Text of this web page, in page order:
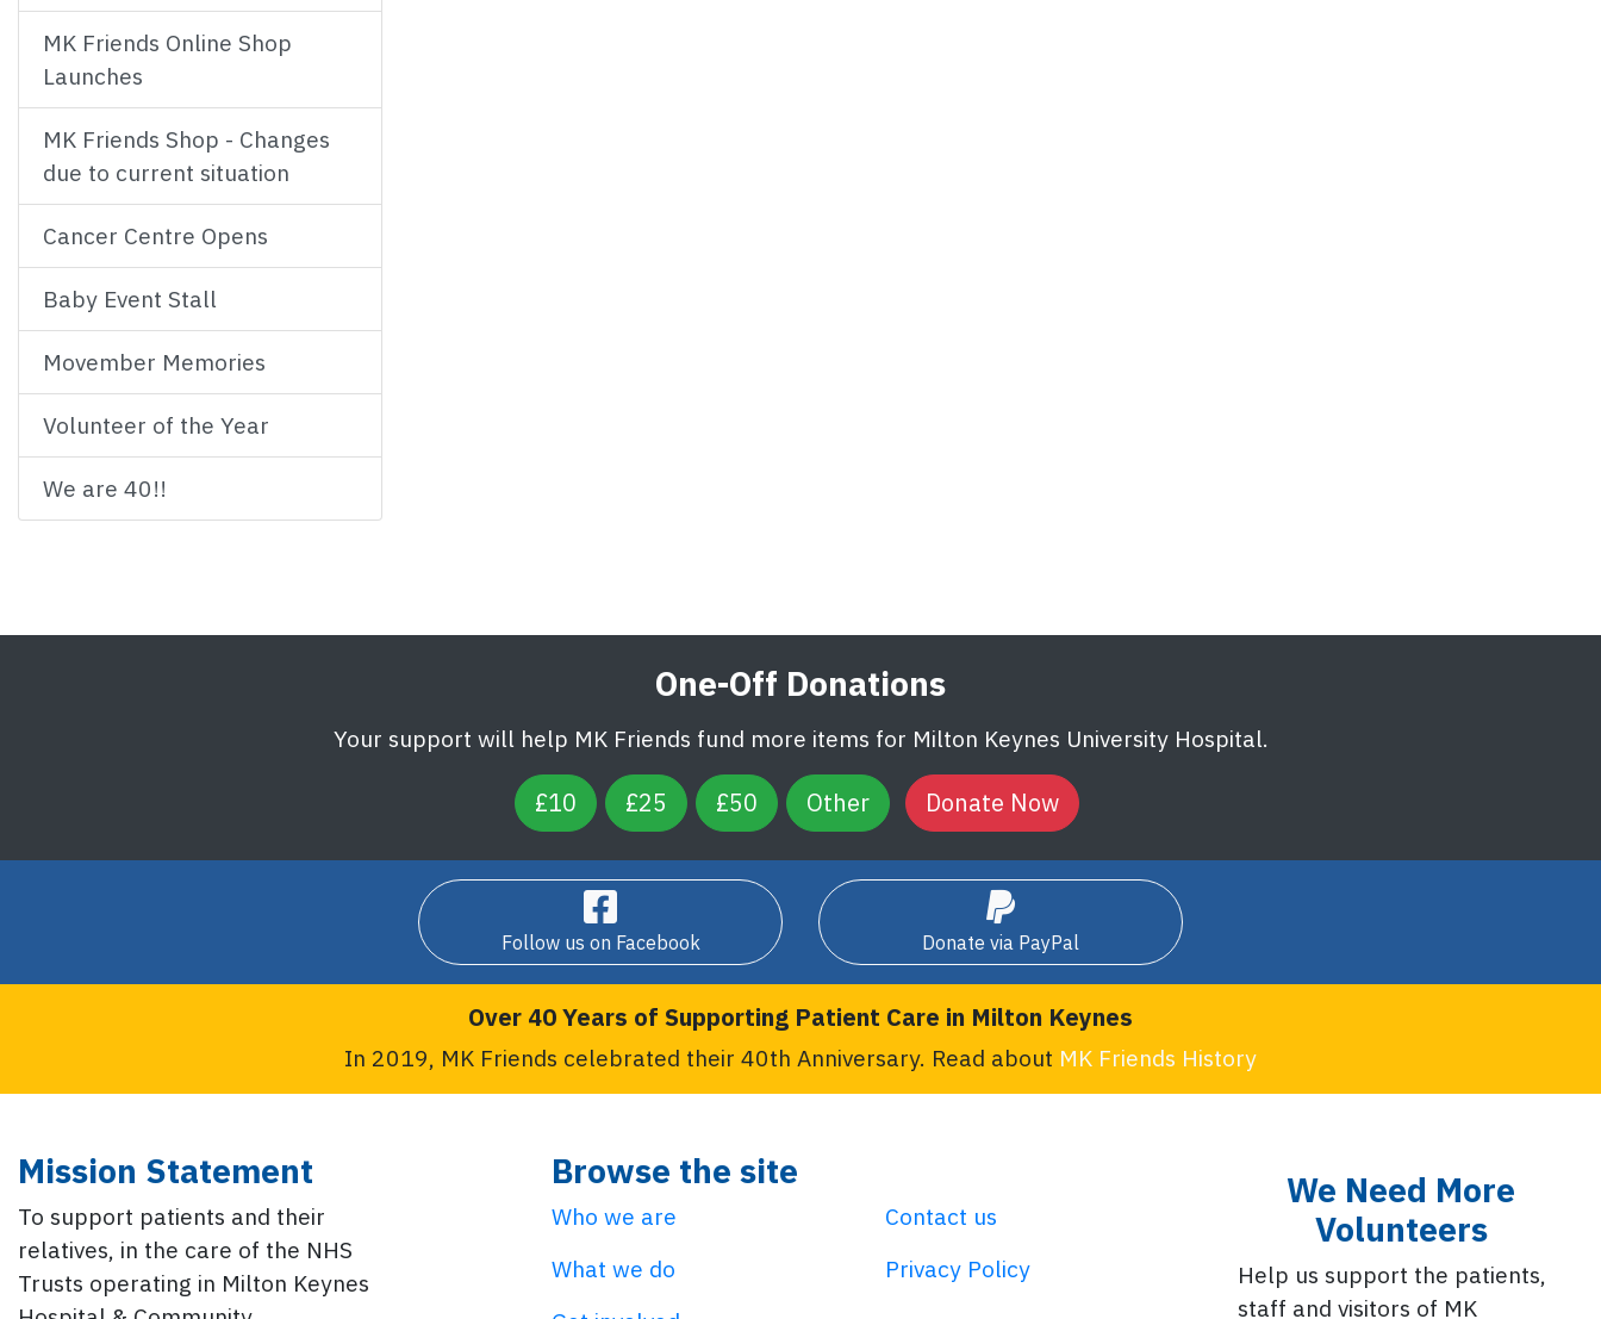
MK Friends Online Shop
Launches
MK Friends Shop - Changes
due to current situation
Cancer Centre Opens
Baby Event Stall
Movember Memories
Volunteer of the Year
We are 40!!
One-Off Donations
Your support will help MK Friends fund more items for Milton Keynes University Hospital.
£10 £25 £50 Other
Follow us on Facebook Donate via PayPal
Over 40 Years of Supporting Patient Care in Milton Keynes
In 2019, MK Friends celebrated their 40th Anniversary. Read about MK Friends History
Mission Statement
To support patients and their
relatives, in the care of the NHS
Trusts operating in Milton Keynes
Browse the site
Who we are
What we do
Contact us
Privacy Policy
We Need More
Volunteers
Help us support the patients,
staff and visitors of MK